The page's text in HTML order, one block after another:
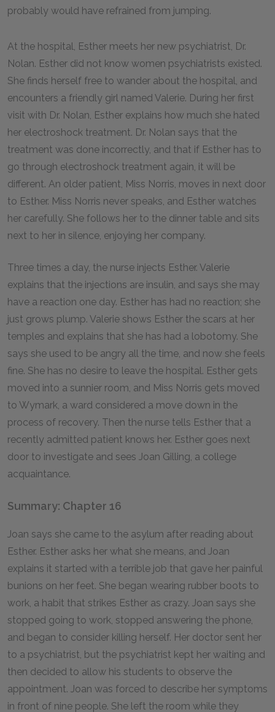
probably would have refrained from jumping.
At the hospital, Esther meets her new psychiatrist, Dr.
Nolan. Esther did not know women psychiatrists existed.
She finds herself free to wander about the hospital, and
encounters a friendly girl named Valerie. During her first
visit with Dr. Nolan, Esther explains how much she hated
her electroshock treatment. Dr. Nolan says that the
treatment was done incorrectly, and that if Esther has to
go through electroshock treatment again, it will be
different. An older patient, Miss Norris, moves in next door
to Esther. Miss Norris never speaks, and Esther watches
her carefully. She follows her to the dinner table and sits
next to her in silence, enjoying her company.
Three times a day, the nurse injects Esther. Valerie
explains that the injections are insulin, and says she may
have a reaction one day. Esther has had no reaction; she
just grows plump. Valerie shows Esther the scars at her
temples and explains that she has had a lobotomy. She
says she used to be angry all the time, and now she feels
fine. She has no desire to leave the hospital. Esther gets
moved into a sunnier room, and Miss Norris gets moved
to Wymark, a ward considered a move down in the
process of recovery. Then the nurse tells Esther that a
recently admitted patient knows her. Esther goes next
door to investigate and sees Joan Gilling, a college
acquaintance.
Summary: Chapter 16
Joan says she came to the asylum after reading about
Esther. Esther asks her what she means, and Joan
explains it started with a terrible job that gave her painful
bunions on her feet. She began wearing rubber boots to
work, a habit that strikes Esther as crazy. Joan says she
stopped going to work, stopped answering the phone,
and began to consider killing herself. Her doctor sent her
to a psychiatrist, but the psychiatrist kept her waiting and
then decided to allow his students to observe the
appointment. Joan was forced to describe her symptoms
in front of nine people. She left the room while they